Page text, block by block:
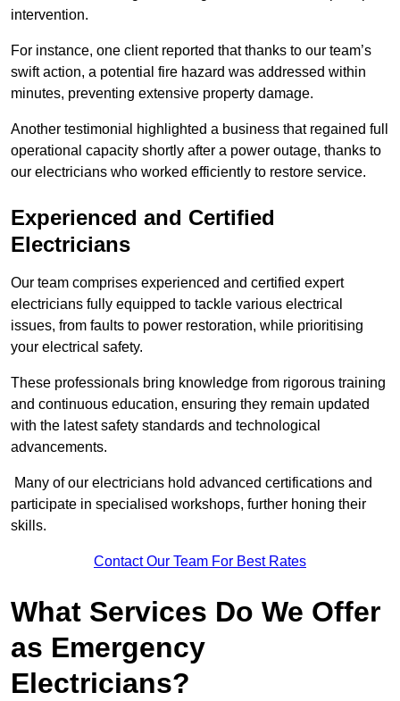
intervention.
For instance, one client reported that thanks to our team’s
swift action, a potential fire hazard was addressed within
minutes, preventing extensive property damage.
Another testimonial highlighted a business that regained full
operational capacity shortly after a power outage, thanks to
our electricians who worked efficiently to restore service.
Experienced and Certified
Electricians
Our team comprises experienced and certified expert
electricians fully equipped to tackle various electrical
issues, from faults to power restoration, while prioritising
your electrical safety.
These professionals bring knowledge from rigorous training
and continuous education, ensuring they remain updated
with the latest safety standards and technological
advancements.
Many of our electricians hold advanced certifications and
participate in specialised workshops, further honing their
skills.
Contact Our Team For Best Rates
What Services Do We Offer
as Emergency
Electricians?